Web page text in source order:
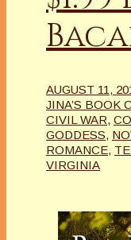
AUGUST 11,
JINA’S BOOK
CIVIL WAR,
GODDESS,
ROMANCE,
VIRGINIA